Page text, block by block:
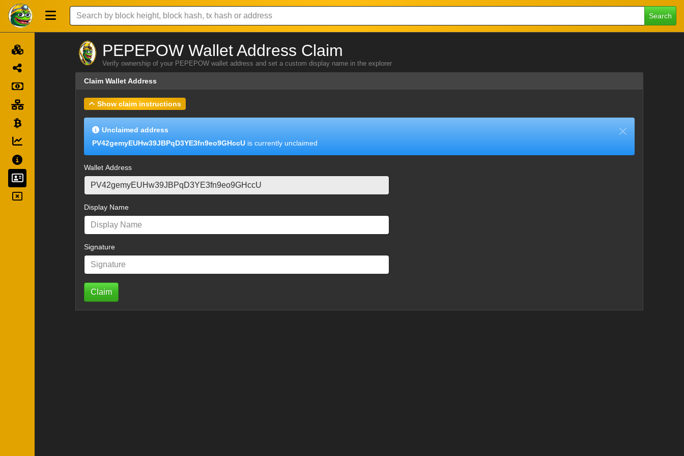
Search
PEPEPOW Wallet Address Claim
Verify ownership of your PEPEPOW wallet address and set a custom display name in the explorer
Claim Wallet Address
Show claim instructions
Unclaimed address
PV42gemyEUHw39JBPqD3YE3fn9eo9GHccU is currently unclaimed
Wallet Address
Display Name
Signature
Claim